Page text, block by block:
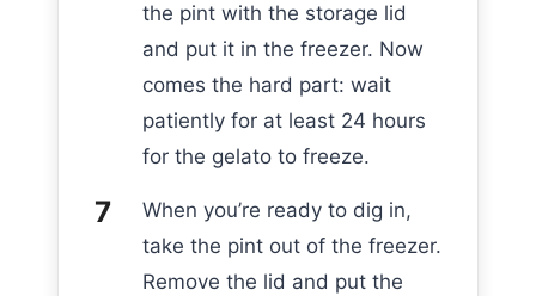
the pint with the storage lid
and put it in the freezer. Now
comes the hard part: wait
patiently for at least 24 hours
for the gelato to freeze.
When you’re ready to dig in,
take the pint out of the freezer.
Remove the lid and put the